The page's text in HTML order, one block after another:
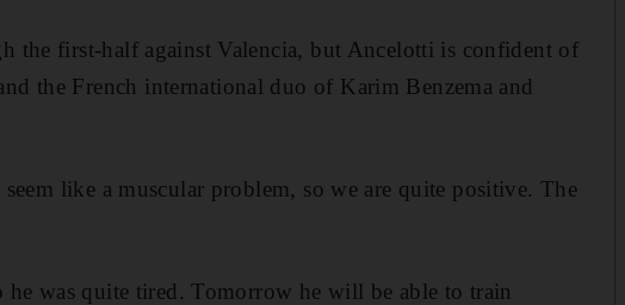
the first-half against Valencia, but Ancelotti is confident of
the French international duo of Karim Benzema and
like a muscular problem, so we are quite positive. The
he was quite tired. Tomorrow he will be able to train